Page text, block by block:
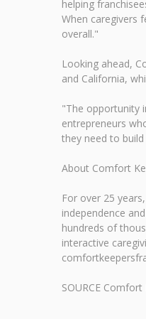
helping
When caregivers
overall."
Looking ahead,
and California,
"The opportunity
entrepreneurs
they need to
About Comfort
For over 25
independence
hundreds of
interactive
SOURCE